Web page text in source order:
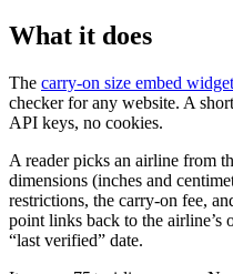
What it does
The carry-on size embed widget
checker for any website. A
API keys, no cookies.
A reader picks an airline from
dimensions (inches and
restrictions, the carry-on fee,
point links back to the airline’s
“last verified” date.